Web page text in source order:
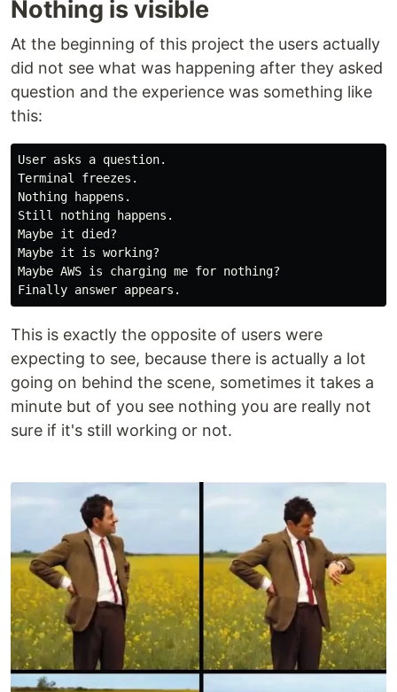
Nothing is visible
At the beginning of this project the users actually
did not see what was happening after they asked
question and the experience was something like
this:
User asks a question.
Terminal freezes.
Nothing happens.
Still nothing happens.
Maybe it died?
Maybe it is working?
Maybe AWS is charging me for nothing?
This is exactly the opposite of users were
expecting to see, because there is actually a lot
going on behind the scene, sometimes it takes a
minute but of you see nothing you are really not
sure if it's still working or not.